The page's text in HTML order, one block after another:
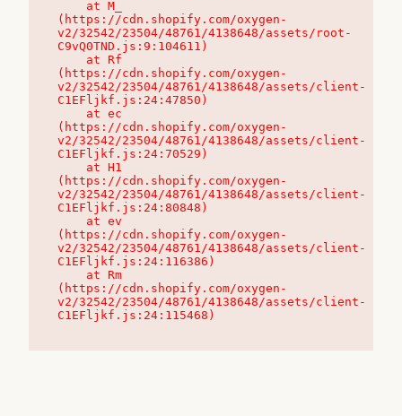
(https://cdn.shopify.com/oxygen-
v2/32542/23504/48761/4138648/assets/root-
C9vQ0TND.js:9:104611)
(https://cdn.shopify.com/oxygen-
v2/32542/23504/48761/4138648/assets/client-
C1EFljkf.js:24:47850)
(https://cdn.shopify.com/oxygen-
v2/32542/23504/48761/4138648/assets/client-
C1EFljkf.js:24:70529)
(https://cdn.shopify.com/oxygen-
v2/32542/23504/48761/4138648/assets/client-
C1EFljkf.js:24:80848)
(https://cdn.shopify.com/oxygen-
v2/32542/23504/48761/4138648/assets/client-
C1EFljkf.js:24:116386)
(https://cdn.shopify.com/oxygen-
v2/32542/23504/48761/4138648/assets/client-
C1EFljkf.js:24:115468)